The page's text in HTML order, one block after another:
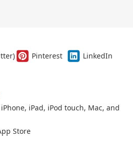
Pinterest
LinkedIn
iPad, iPod touch, Mac, and
Store